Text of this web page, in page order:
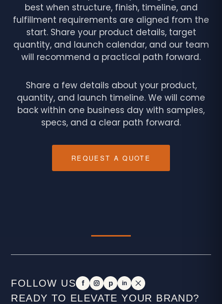
best when structure, finish, timeline, and
fulfillment requirements are aligned from the
start. Share your product details, target
quantity, and launch calendar, and our team
will recommend a practical path forward.
Share a few details about your product,
quantity, and launch timeline. We will come
back within one business day with samples,
specs, and a clear path forward.
REQUEST A QUOTE
FOLLOW US f p in
READY TO ELEVATE YOUR BRAND?